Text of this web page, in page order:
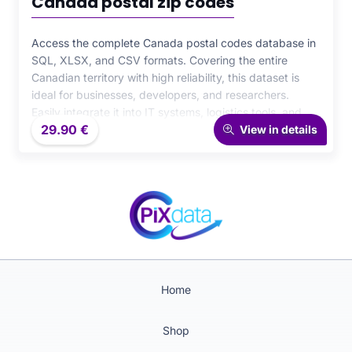
Access the complete Canada postal codes database in
SQL, XLSX, and CSV formats. Covering the entire
Canadian territory with high reliability, this dataset is
ideal for businesses, developers, and researchers.
Easily integrate it into IT systems, logistics tools, and
analytical projects for precise and efficient postal data
management.
29.90 € View in details
Home
Shop